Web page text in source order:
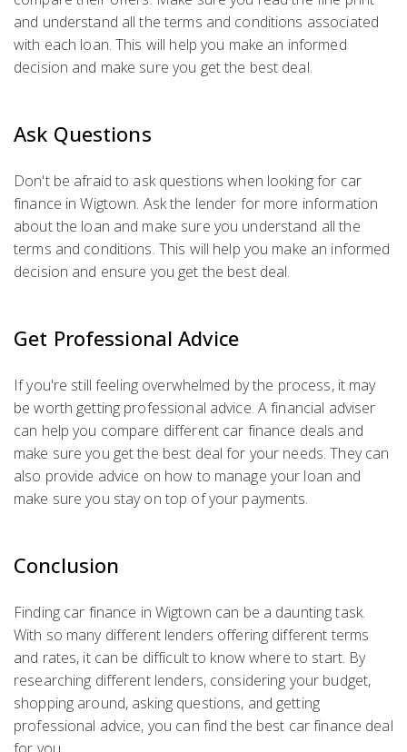
and understand all the terms and conditions associated
with each loan. This will help you make an informed
decision and make sure you get the best deal.
Ask Questions
Don't be afraid to ask questions when looking for car
finance in Wigtown. Ask the lender for more information
about the loan and make sure you understand all the
terms and conditions. This will help you make an informed
decision and ensure you get the best deal.
Get Professional Advice
If you're still feeling overwhelmed by the process, it may
be worth getting professional advice. A financial adviser
can help you compare different car finance deals and
make sure you get the best deal for your needs. They can
also provide advice on how to manage your loan and
make sure you stay on top of your payments.
Conclusion
Finding car finance in Wigtown can be a daunting task.
With so many different lenders offering different terms
and rates, it can be difficult to know where to start. By
researching different lenders, considering your budget,
shopping around, asking questions, and getting
professional advice, you can find the best car finance deal